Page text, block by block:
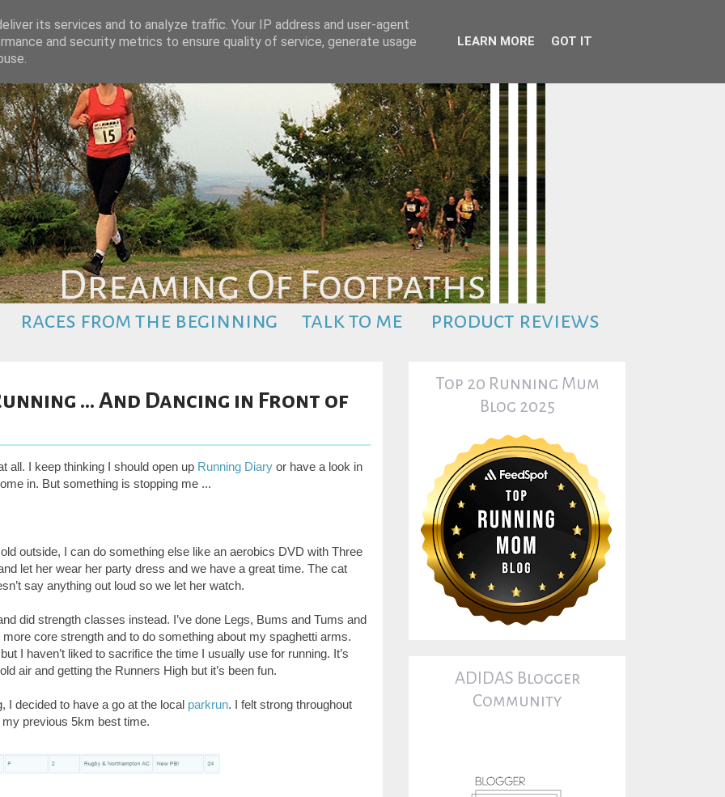
races from the beginning talk to me product reviews
... And Dancing in Front of
all. I keep thinking I should open up Running Diary or have a look in
in. But something is stopping me ...
outside, I can do something else like an aerobics DVD with Three
let her wear her party dress and we have a great time. The cat
say anything out loud so we let her watch.
did strength classes instead. I’ve done Legs, Bums and Tums and
core strength and to do something about my spaghetti arms.
I haven’t liked to sacrifice the time I usually use for running. It’s
air and getting the Runners High but it’s been fun.
I decided to have a go at the local parkrun. I felt strong throughout
previous 5km best time.
Top 20 Running Mum
Blog 2025
ADIDAS Blogger
Community
its services and to analyze traffic. Your IP address and user-agent
and security metrics to ensure quality of service, generate usage
LEARN MORE GOT IT